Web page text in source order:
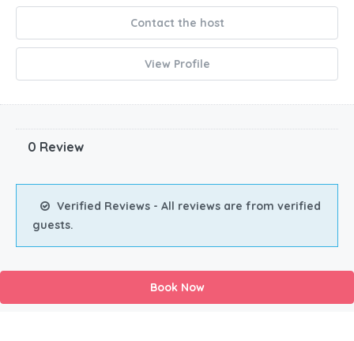
Contact the host
View Profile
0 Review
Verified Reviews - All reviews are from verified
guests.
Book Now